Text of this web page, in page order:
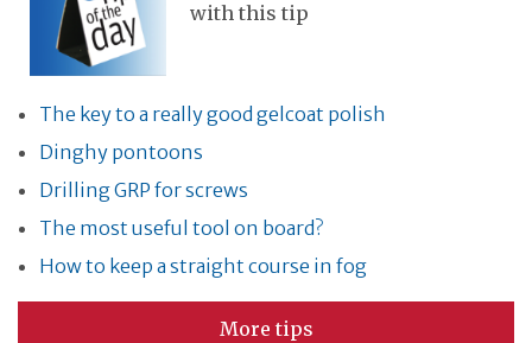
with this tip
The key to a really good gelcoat polish
Dinghy pontoons
Drilling GRP for screws
The most useful tool on board?
How to keep a straight course in fog
More tips